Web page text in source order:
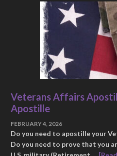
Veterans Affairs
Apostille
FEBRUARY 4, 2026
Do you need to apostille your
Do you need to prove that you